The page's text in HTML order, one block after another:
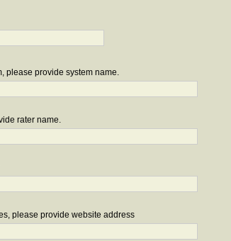
please provide system name.
rater name.
please provide website address